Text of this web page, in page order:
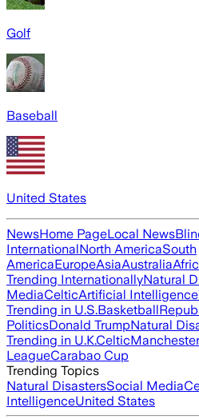
Golf
Baseball
United States
NewsHome PageLocal News
InternationalNorth AmericaSouth
AmericaEuropeAsiaAustralia
Trending InternationallyNatural
MediaCelticArtificial Intelligence
Trending in U.S.Basketball
PoliticsDonald TrumpNatural
Trending in U.K.Celtic
LeagueCarabao Cup
Trending Topics
Natural DisastersSocial Media
IntelligenceUnited States